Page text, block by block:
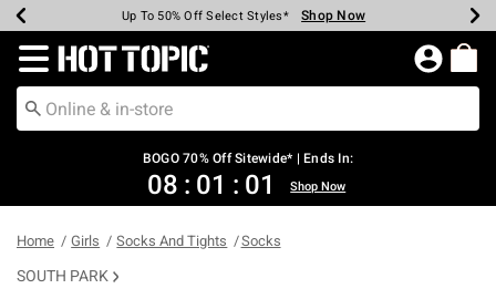
Earn Hot Cash Every $40 Spent* Shop Now
Up To 50% Off Select Styles* Shop Now
Up To 40% Off Backpacks* Shop Now
Up To 60% Off Clearance* Shop Now
Free Pickup In-Store* Shop Now
Free Shipping Over $75* Shop Now
Redirect to Hot Topic Home Page
BOGO 70% Off Sitewide* | Ends In:
08 : 01 : 01 Shop Now
Home Girls Socks And Tights Socks
SOUTH PARK